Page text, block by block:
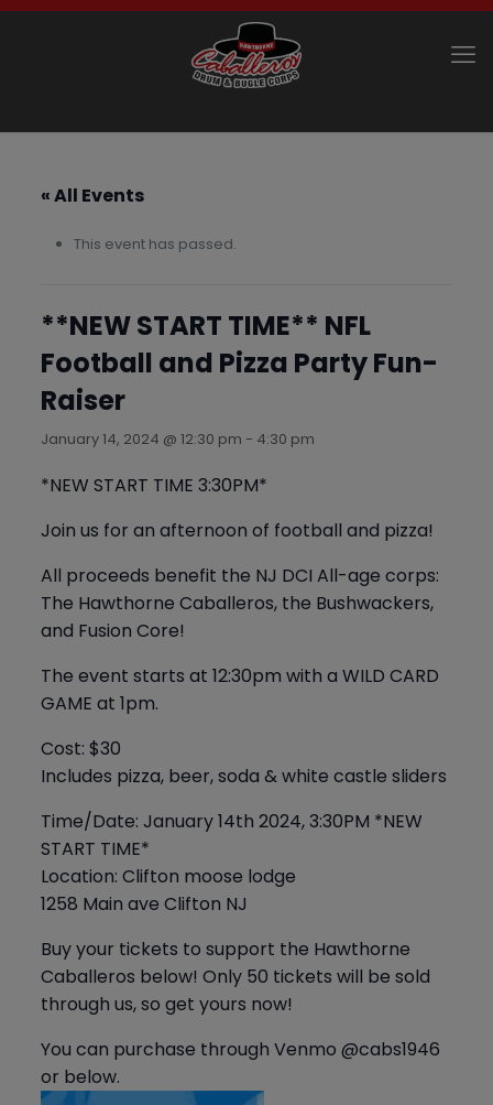
« All Events
This event has passed.
**NEW START TIME** NFL
Football and Pizza Party Fun-
Raiser
January 14, 2024 @ 12:30 pm - 4:30 pm
*NEW START TIME 3:30PM*
Join us for an afternoon of football and pizza!
All proceeds benefit the NJ DCI All-age corps:
The Hawthorne Caballeros, the Bushwackers,
and Fusion Core!
The event starts at 12:30pm with a WILD CARD
GAME at 1pm.
Cost: $30
Includes pizza, beer, soda & white castle sliders
Time/Date: January 14th 2024, 3:30PM *NEW
START TIME*
Location: Clifton moose lodge
1258 Main ave Clifton NJ
Buy your tickets to support the Hawthorne
Caballeros below! Only 50 tickets will be sold
through us, so get yours now!
You can purchase through Venmo @cabs1946
or below.